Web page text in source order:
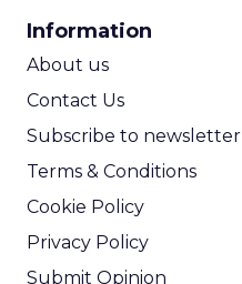
Information
About us
Contact Us
Subscribe to newsletter
Terms & Conditions
Cookie Policy
Privacy Policy
Submit Opinion